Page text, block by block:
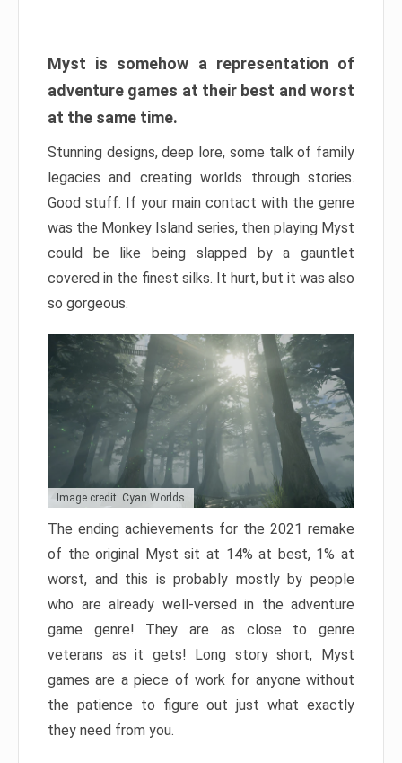
Myst is somehow a representation of
adventure games at their best and worst
at the same time.
Stunning designs, deep lore, some talk of family
legacies and creating worlds through stories.
Good stuff. If your main contact with the genre
was the Monkey Island series, then playing Myst
could be like being slapped by a gauntlet
covered in the finest silks. It hurt, but it was also
so gorgeous.
Image credit: Cyan Worlds
The ending achievements for the 2021 remake
of the original Myst sit at 14% at best, 1% at
worst, and this is probably mostly by people
who are already well-versed in the adventure
game genre! They are as close to genre
veterans as it gets! Long story short, Myst
games are a piece of work for anyone without
the patience to figure out just what exactly
they need from you.